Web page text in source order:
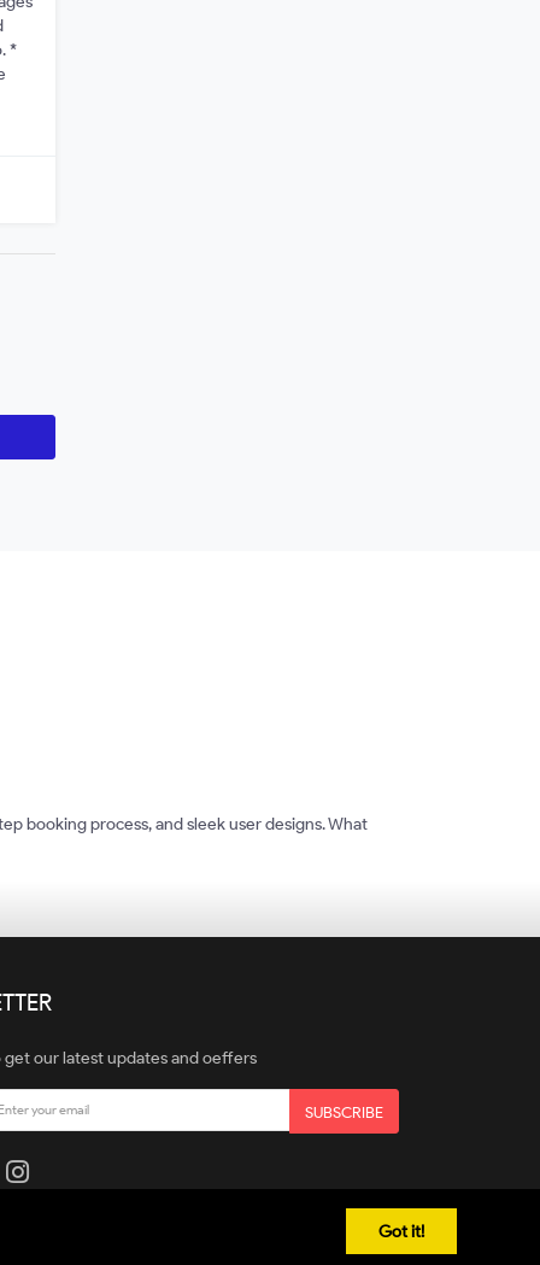
*
booking process, and sleek user designs. What
get our latest updates and oeffers
SUBSCRIBE
Got it!